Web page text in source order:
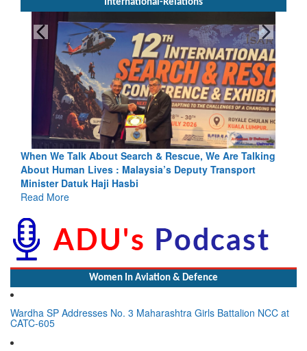
International-Relations
& Rescue, We Are Talking
Deputy Transport
Blood and Water Cannot Flow
Indus Treaty Stand Is Justified
Women In Aviation & Defence
Wardha SP Addresses No. 3 Maharashtra Girls Battalion NCC at
CATC-605